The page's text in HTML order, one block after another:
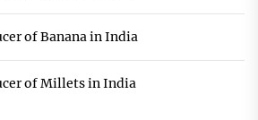
of Banana in India
of Millets in India